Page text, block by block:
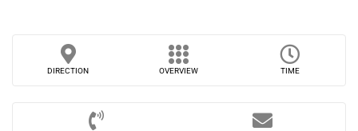
DIRECTION OVERVIEW TIME